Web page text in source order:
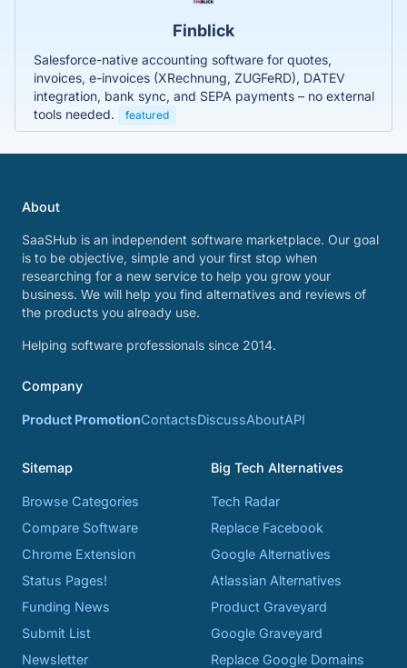
Finblick
Salesforce-native accounting software for quotes,
invoices, e-invoices (XRechnung, ZUGFeRD), DATEV
integration, bank sync, and SEPA payments – no external
tools needed.
featured
About
SaaSHub is an independent software marketplace. Our goal
is to be objective, simple and your first stop when
researching for a new service to help you grow your
business. We will help you find alternatives and reviews of
the products you already use.
Helping software professionals since 2014.
Company
Product PromotionContactsDiscussAboutAPI
Sitemap
Browse Categories
Compare Software
Chrome Extension
Status Pages!
Funding News
Submit List
Newsletter
Big Tech Alternatives
Tech Radar
Replace Facebook
Google Alternatives
Atlassian Alternatives
Product Graveyard
Google Graveyard
Replace Google Domains